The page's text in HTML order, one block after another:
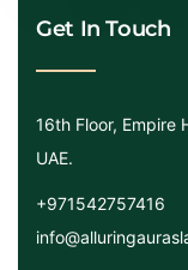
Get In Touch
16th Floor, Empire
UAE.
+971542757416